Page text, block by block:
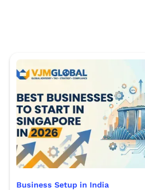
Business Setup in India